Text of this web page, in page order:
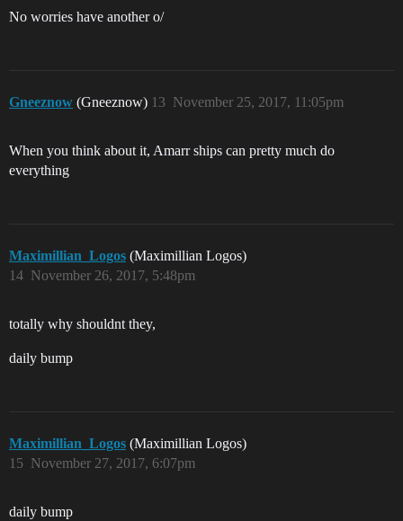
No worries have another o/
Gneeznow (Gneeznow) November 25, 2017, 11:05pm
13
When you think about it, Amarr ships can pretty much do
everything
Maximillian_Logos (Maximillian Logos)
November 26, 2017, 5:48pm
14
totally why shouldnt they,
daily bump
Maximillian_Logos (Maximillian Logos)
November 27, 2017, 6:07pm
15
daily bump